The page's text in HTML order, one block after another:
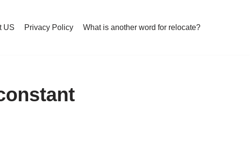
US Privacy Policy What is another word for relocate?